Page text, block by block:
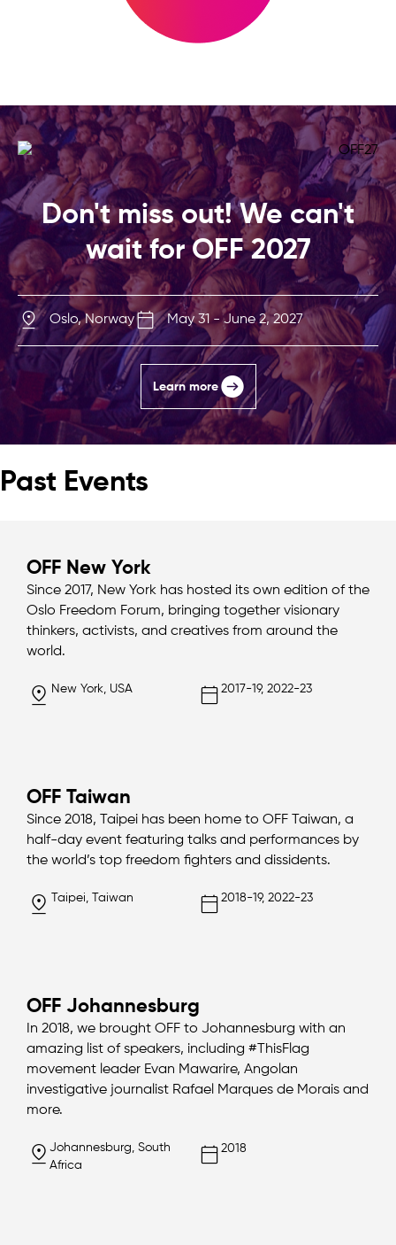
Don't miss out! We can't
wait for OFF 2027
Oslo, Norway May 31 - June 2, 2027
Learn more
Past Events
OFF New York
Since 2017, New York has hosted its own edition of the
Oslo Freedom Forum, bringing together visionary
thinkers, activists, and creatives from around the
world.
New York, USA 2017-19, 2022-23
OFF Taiwan
Since 2018, Taipei has been home to OFF Taiwan, a
half-day event featuring talks and performances by
the world’s top freedom fighters and dissidents.
Taipei, Taiwan 2018-19, 2022-23
OFF Johannesburg
In 2018, we brought OFF to Johannesburg with an
amazing list of speakers, including #ThisFlag
movement leader Evan Mawarire, Angolan
investigative journalist Rafael Marques de Morais and
more.
Johannesburg, South
Africa
2018